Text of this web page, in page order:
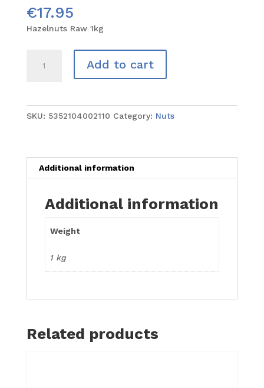
€17.95
Hazelnuts Raw 1kg
Add to cart
SKU: 5352104002110 Category: Nuts
Additional information
Additional information
Weight
1 kg
Related products